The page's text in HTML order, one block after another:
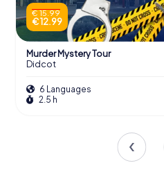
€ 15.99
€ 12.99
Murder Mystery Tour
Didcot
6 Languages
2.5 h